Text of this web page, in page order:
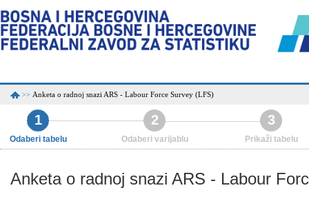
>> Anketa o radnoj snazi ARS - Labour Force Survey (LFS)
1
Odaberi tabelu
2
Odaberi varijablu
3
Prikaži tabelu
Anketa o radnoj snazi ARS - Labour